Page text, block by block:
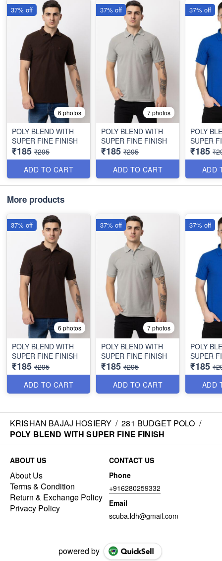
6 photos
POLY BLEND WITH
SUPER FINE FINISH
₹185 ₹295
ADD TO CART
37% off
7 photos
POLY BLEND WITH
SUPER FINE FINISH
₹185 ₹295
ADD TO CART
37% off
POLY
SUPER
₹185
ADD
37% off
More products
6 photos
POLY BLEND WITH
SUPER FINE FINISH
₹185 ₹295
ADD TO CART
37% off
7 photos
POLY BLEND WITH
SUPER FINE FINISH
₹185 ₹295
ADD TO CART
37% off
POLY
SUPER
₹185
ADD
37% off
KRISHAN BAJAJ HOSIERY / 281 BUDGET POLO /
POLY BLEND WITH SUPER FINE FINISH
ABOUT US
About Us
Terms & Condition
Return & Exchange Policy
Privacy Policy
CONTACT US
Phone
+916280259332
Email
scuba.ldh@gmail.com
powered by